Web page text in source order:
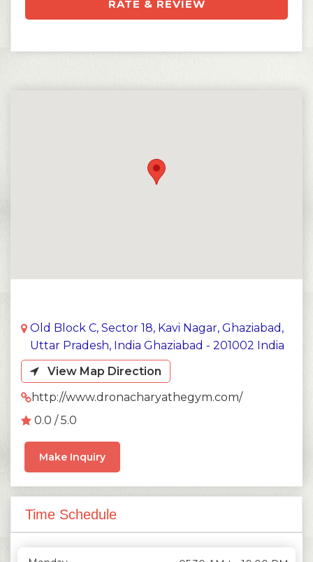
RATE & REVIEW
Old Block C, Sector 18, Kavi Nagar, Ghaziabad,
Uttar Pradesh, India Ghaziabad - 201002 India
View Map Direction
http://www.dronacharyathegym.com/
0.0 / 5.0
Make Inquiry
Time Schedule